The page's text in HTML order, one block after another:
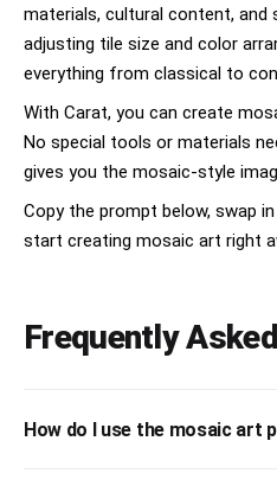
materials, cultural content, and
adjusting tile size and color
everything from classical to
With Carat, you can create
No special tools or materials
gives you the mosaic-style
Copy the prompt below, swap
start creating mosaic art right
Frequently
How do I use the mosaic art